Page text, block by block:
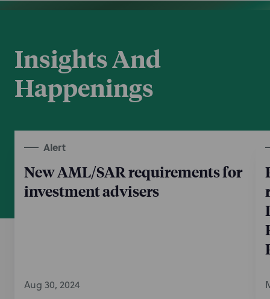
Insights And
Happenings
Alert
New AML/SAR requirements for
investment advisers
Aug 30, 2024